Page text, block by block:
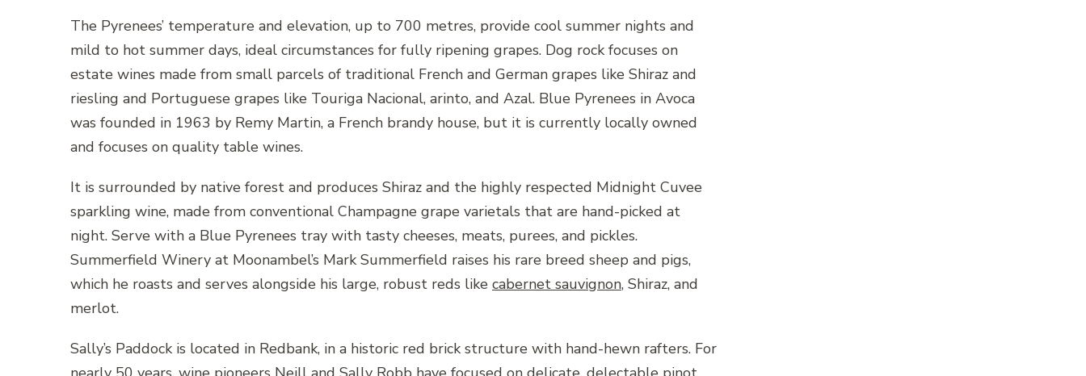
The Pyrenees’ temperature and elevation, up to 700 metres, provide cool summer nights and
mild to hot summer days, ideal circumstances for fully ripening grapes. Dog rock focuses on
estate wines made from small parcels of traditional French and German grapes like Shiraz and
riesling and Portuguese grapes like Touriga Nacional, arinto, and Azal. Blue Pyrenees in Avoca
was founded in 1963 by Remy Martin, a French brandy house, but it is currently locally owned
and focuses on quality table wines.
It is surrounded by native forest and produces Shiraz and the highly respected Midnight Cuvee
sparkling wine, made from conventional Champagne grape varietals that are hand-picked at
night. Serve with a Blue Pyrenees tray with tasty cheeses, meats, purees, and pickles.
Summerfield Winery at Moonambel’s Mark Summerfield raises his rare breed sheep and pigs,
which he roasts and serves alongside his large, robust reds like cabernet sauvignon, Shiraz, and
merlot.
Sally’s Paddock is located in Redbank, in a historic red brick structure with hand-hewn rafters. For